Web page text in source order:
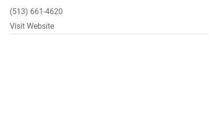
(513) 661-4620
Visit Website